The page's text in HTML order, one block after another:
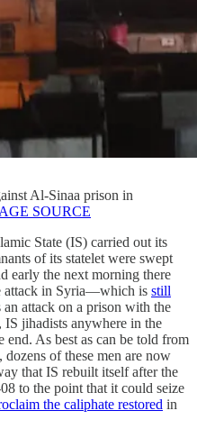
Al-Sinaa prison in
SOURCE
State (IS) carried out its
of its statelet were swept
early the next morning there
attack in Syria—which is still
attack on a prison with the
IS jihadists anywhere in the
As best as can be told from
of these men are now
that IS rebuilt itself after the
to the point that it could seize
the caliphate restored in